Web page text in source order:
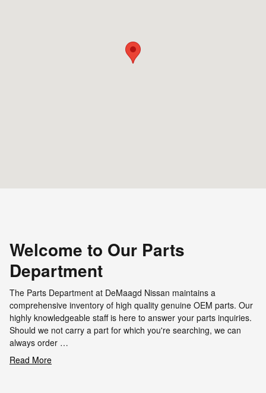
Welcome to Our Parts
Department
The Parts Department at DeMaagd Nissan maintains a
comprehensive inventory of high quality genuine OEM parts. Our
highly knowledgeable staff is here to answer your parts inquiries.
Should we not carry a part for which you're searching, we can
always order …
Read More